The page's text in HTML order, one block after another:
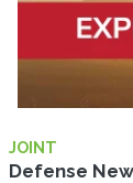
JOINT
Defense